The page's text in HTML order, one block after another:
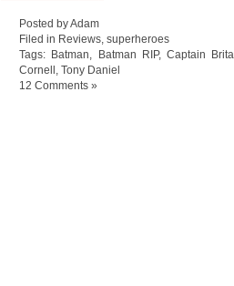
Posted by Adam
Filed in Reviews superheroes
Tags: Batman Batman RIP,Captain
Cornell Tony Daniel
12 Comments »